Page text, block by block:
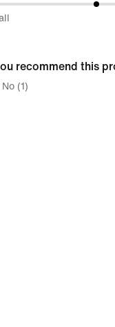
recommend this
No (1)